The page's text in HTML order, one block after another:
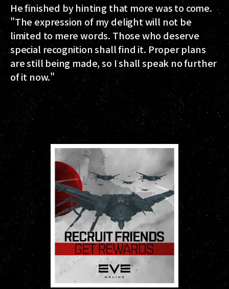
He finished by hinting that more was to come.
"The expression of my delight will not be
limited to mere words. Those who deserve
special recognition shall find it. Proper plans
are still being made, so I shall speak no further
of it now."